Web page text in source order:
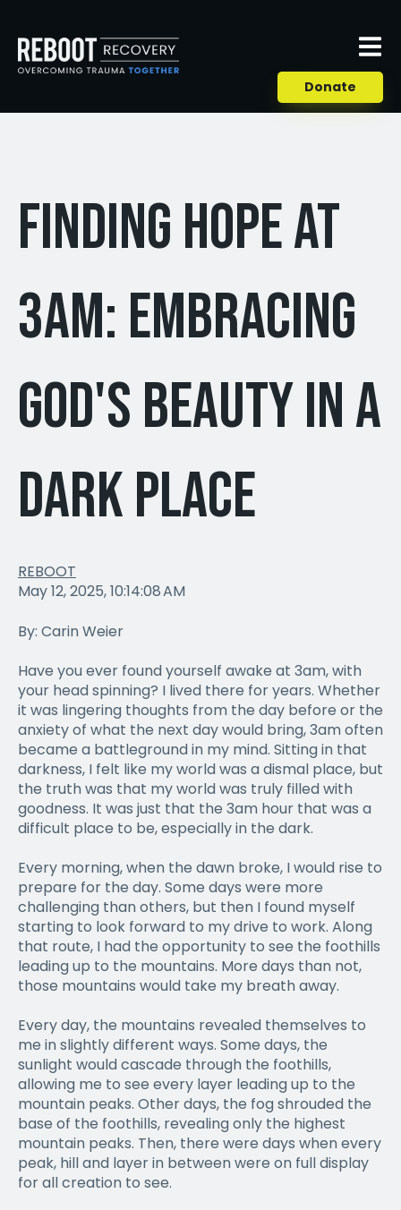
Donate
Finding Hope at
3am: Embracing
God's Beauty in a
Dark Place
REBOOT
May 12, 2025, 10:14:08 AM
By: Carin Weier
Have you ever found yourself awake at 3am, with
your head spinning? I lived there for years. Whether
it was lingering thoughts from the day before or the
anxiety of what the next day would bring, 3am often
became a battleground in my mind. Sitting in that
darkness, I felt like my world was a dismal place, but
the truth was that my world was truly filled with
goodness. It was just that the 3am hour that was a
difficult place to be, especially in the dark.
Every morning, when the dawn broke, I would rise to
prepare for the day. Some days were more
challenging than others, but then I found myself
starting to look forward to my drive to work. Along
that route, I had the opportunity to see the foothills
leading up to the mountains. More days than not,
those mountains would take my breath away.
Every day, the mountains revealed themselves to
me in slightly different ways. Some days, the
sunlight would cascade through the foothills,
allowing me to see every layer leading up to the
mountain peaks. Other days, the fog shrouded the
base of the foothills, revealing only the highest
mountain peaks. Then, there were days when every
peak, hill and layer in between were on full display
for all creation to see.